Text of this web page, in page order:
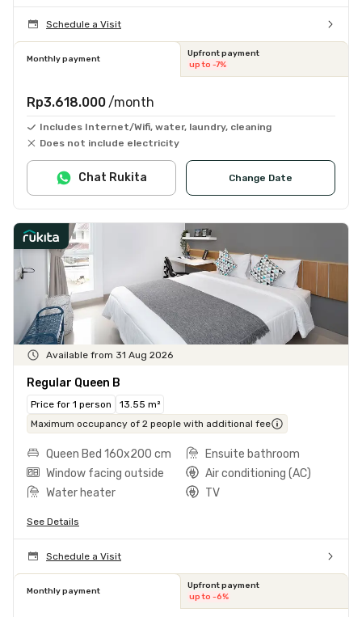
Schedule a Visit
Monthly payment
Upfront payment
up to -7%
Rp3.618.000 /month
Includes Internet/Wifi, water, laundry, cleaning
Does not include electricity
Change Date
Chat Rukita
Available from 31 Aug 2026
Regular Queen B
Price for 1 person
13.55 m²
Maximum occupancy of 2 people with additional fee
Queen Bed 160x200 cm
Ensuite bathroom
Window facing outside
Air conditioning (AC)
Water heater
TV
See Details
Schedule a Visit
Monthly payment
Upfront payment
up to -6%